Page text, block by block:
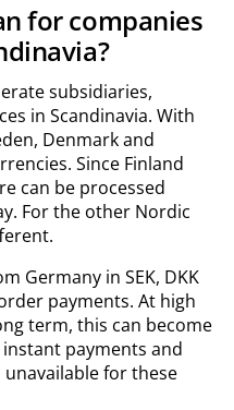
for companies
subsidiaries,
in Scandinavia. With
Denmark and
Since Finland
can be processed
For the other Nordic
Germany in SEK, DKK
payments. At high
term, this can become
instant payments and
for these